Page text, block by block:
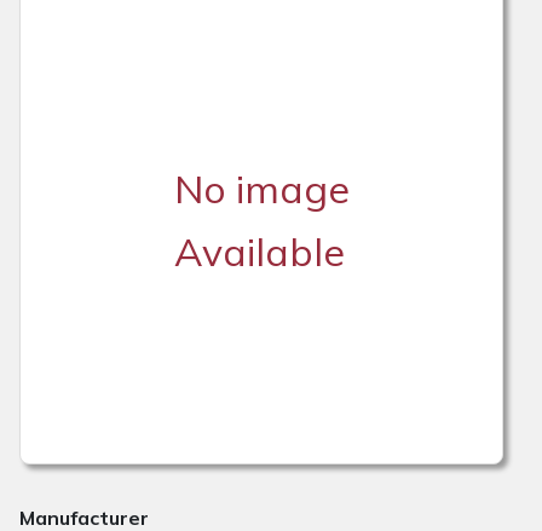
No image
Available
Manufacturer